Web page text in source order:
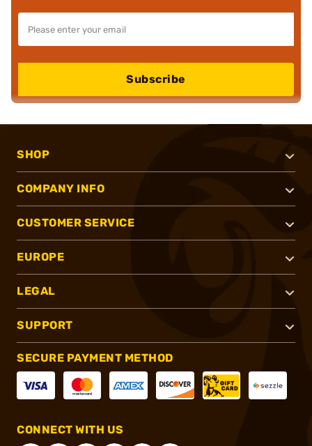
Subscribe
SHOP
COMPANY INFO
CUSTOMER SERVICE
EUROPE
LEGAL
SUPPORT
SECURE PAYMENT METHOD
CONNECT WITH US